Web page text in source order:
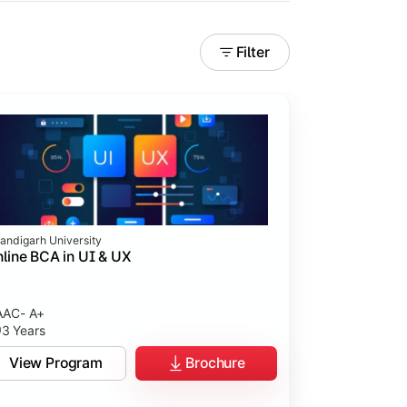
Filter
University
BCA in UI & UX
A+
3 Years
View Program Brochure